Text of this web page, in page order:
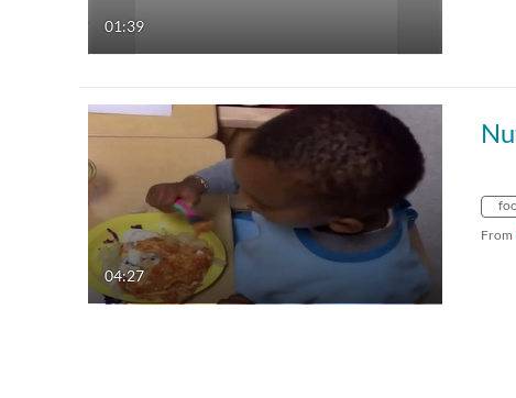
01:39
04:27
From